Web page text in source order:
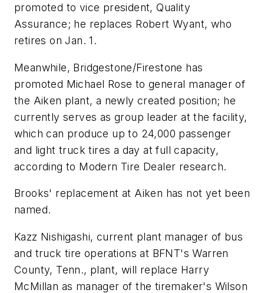
promoted to vice president, Quality
Assurance; he replaces Robert Wyant, who
retires on Jan. 1.
Meanwhile, Bridgestone/Firestone has
promoted Michael Rose to general manager of
the Aiken plant, a newly created position; he
currently serves as group leader at the facility,
which can produce up to 24,000 passenger
and light truck tires a day at full capacity,
according to Modern Tire Dealer research.
Brooks' replacement at Aiken has not yet been
named.
Kazz Nishigashi, current plant manager of bus
and truck tire operations at BFNT's Warren
County, Tenn., plant, will replace Harry
McMillan as manager of the tiremaker's Wilson